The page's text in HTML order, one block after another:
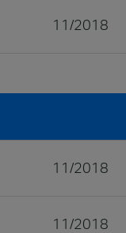
11/2018
11/2018
11/2018